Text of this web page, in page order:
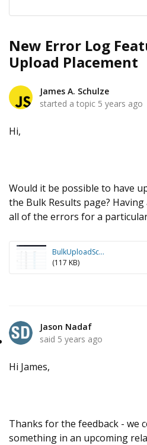
New Error Log
Upload Placement
James A. Schulze
started a topic 5 years ago
Hi,
Would it be possible to have
the Bulk Results page?
all of the errors for a
BulkUploadSc...
(117 KB)
Jason Nadaf
said 5 years ago
Hi James,
Thanks for the feedback - we
something in an upcoming